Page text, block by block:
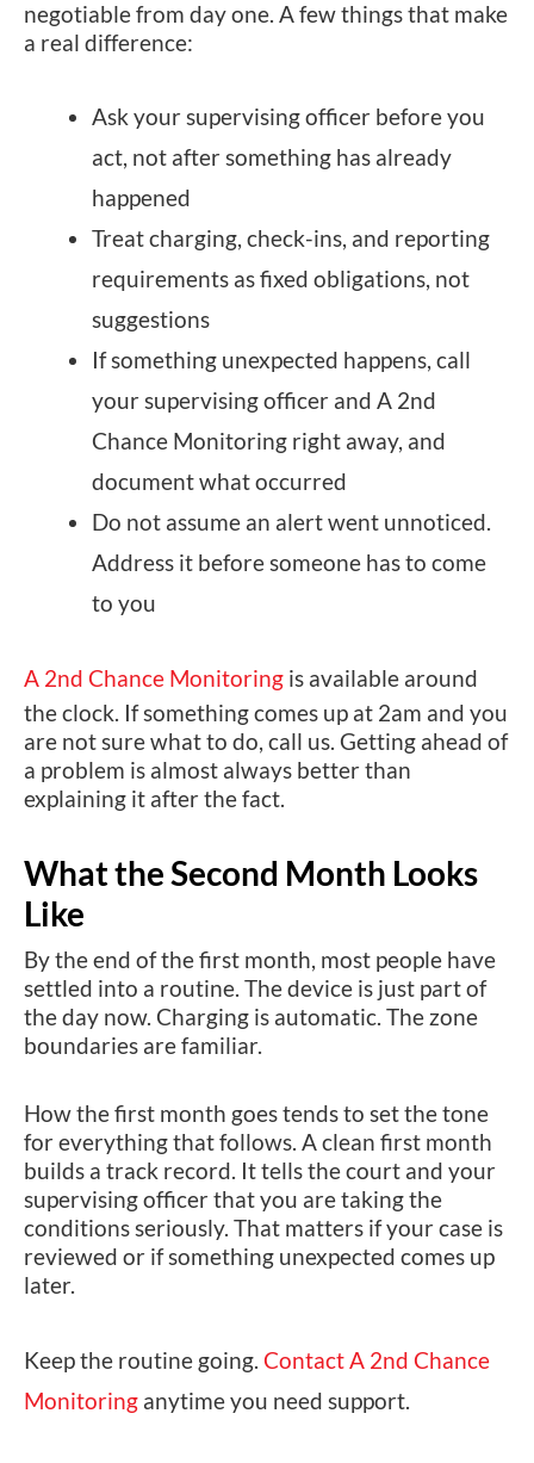
negotiable from day one. A few things that make
a real difference:
Ask your supervising officer before you
act, not after something has already
happened
Treat charging, check-ins, and reporting
requirements as fixed obligations, not
suggestions
If something unexpected happens, call
your supervising officer and A 2nd
Chance Monitoring right away, and
document what occurred
Do not assume an alert went unnoticed.
Address it before someone has to come
to you
A 2nd Chance Monitoring is available around
the clock. If something comes up at 2am and you
are not sure what to do, call us. Getting ahead of
a problem is almost always better than
explaining it after the fact.
What the Second Month Looks
Like
By the end of the first month, most people have
settled into a routine. The device is just part of
the day now. Charging is automatic. The zone
boundaries are familiar.
How the first month goes tends to set the tone
for everything that follows. A clean first month
builds a track record. It tells the court and your
supervising officer that you are taking the
conditions seriously. That matters if your case is
reviewed or if something unexpected comes up
later.
Keep the routine going. Contact A 2nd Chance
Monitoring anytime you need support.